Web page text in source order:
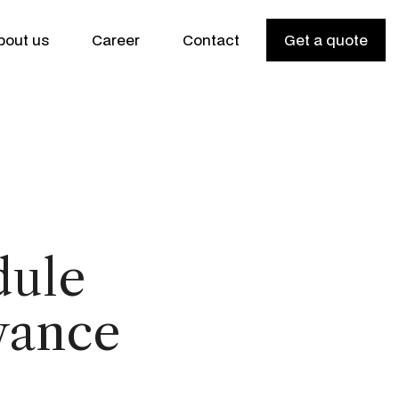
us Career Contact Get a quote